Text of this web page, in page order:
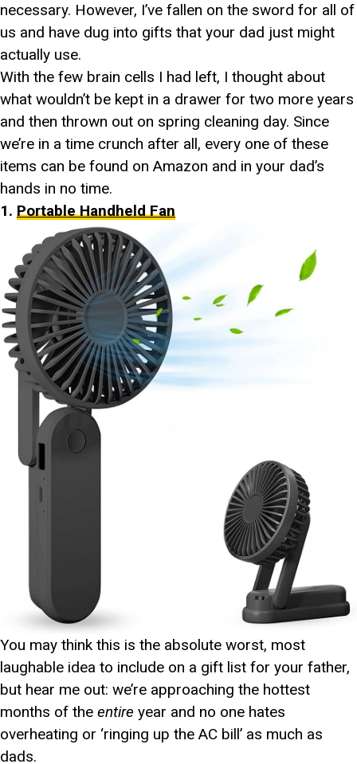
necessary. However, I’ve fallen on the sword for all of
us and have dug into gifts that your dad just might
actually use.
With the few brain cells I had left, I thought about
what wouldn’t be kept in a drawer for two more years
and then thrown out on spring cleaning day. Since
we’re in a time crunch after all, every one of these
items can be found on Amazon and in your dad’s
hands in no time.
1. Portable Handheld Fan
You may think this is the absolute worst, most
laughable idea to include on a gift list for your father,
but hear me out: we’re approaching the hottest
months of the entire year and no one hates
overheating or ‘ringing up the AC bill’ as much as
dads.